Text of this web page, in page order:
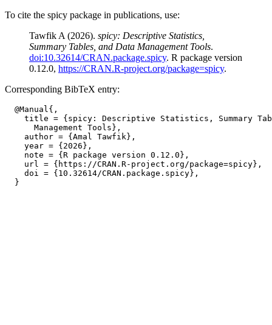
To cite the spicy package in publications, use:
Tawfik A (2026). spicy: Descriptive Statistics,
Summary Tables, and Data Management Tools.
doi:10.32614/CRAN.package.spicy. R package version
0.12.0, https://CRAN.R-project.org/package=spicy.
Corresponding BibTeX entry:
  @Manual{,
title = {spicy: Descriptive Statistics, Summary
      Management Tools},
    author = {Amal Tawfik},
    year = {2026},
    note = {R package version 0.12.0},
    url = {https://CRAN.R-project.org/package=spicy},
    doi = {10.32614/CRAN.package.spicy},